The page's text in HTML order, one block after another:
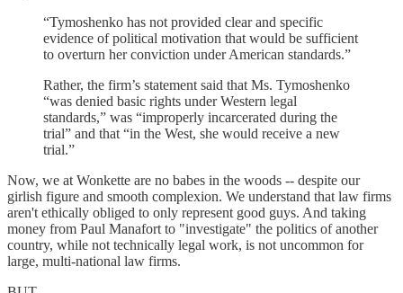
“Tymoshenko has not provided clear and specific
evidence of political motivation that would be sufficient
to overturn her conviction under American standards.”
Rather, the firm’s statement said that Ms. Tymoshenko
“was denied basic rights under Western legal
standards,” was “improperly incarcerated during the
trial” and that “in the West, she would receive a new
trial.”
Now, we at Wonkette are no babes in the woods -- despite our
girlish figure and smooth complexion. We understand that law firms
aren't ethically obliged to only represent good guys. And taking
money from Paul Manafort to "investigate" the politics of another
country, while not technically legal work, is not uncommon for
large, multi-national law firms.